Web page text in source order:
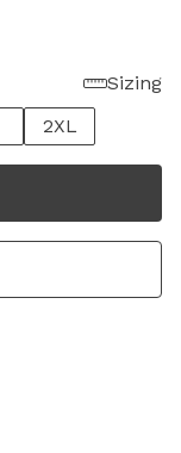
Sizing
2XL